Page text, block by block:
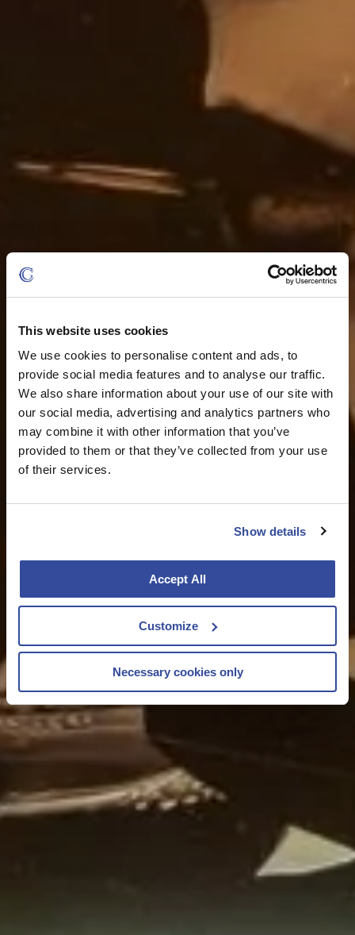
This website uses cookies
We use cookies to personalise content and ads, to
provide social media features and to analyse our traffic.
We also share information about your use of our site with
our social media, advertising and analytics partners who
may combine it with other information that you’ve
provided to them or that they’ve collected from your use
of their services.
Show details
Accept All
Customize
Necessary cookies only